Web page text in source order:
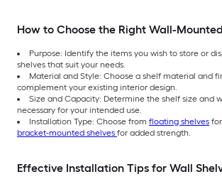
How to Choose the Right Wall-
Purpose: Identify the items you wish to store or
shelves that suit your needs.
Material and Style: Choose a shelf material and
complement your existing interior design.
Size and Capacity: Determine the shelf size and
necessary for your intended use.
Installation Type: Choose from floating shelves
bracket-mounted shelves for added strength.
Effective Installation Tips for Wall